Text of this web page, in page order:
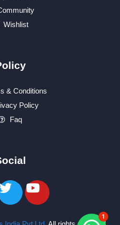
Wishlist
& Conditions
Policy
Faq
1